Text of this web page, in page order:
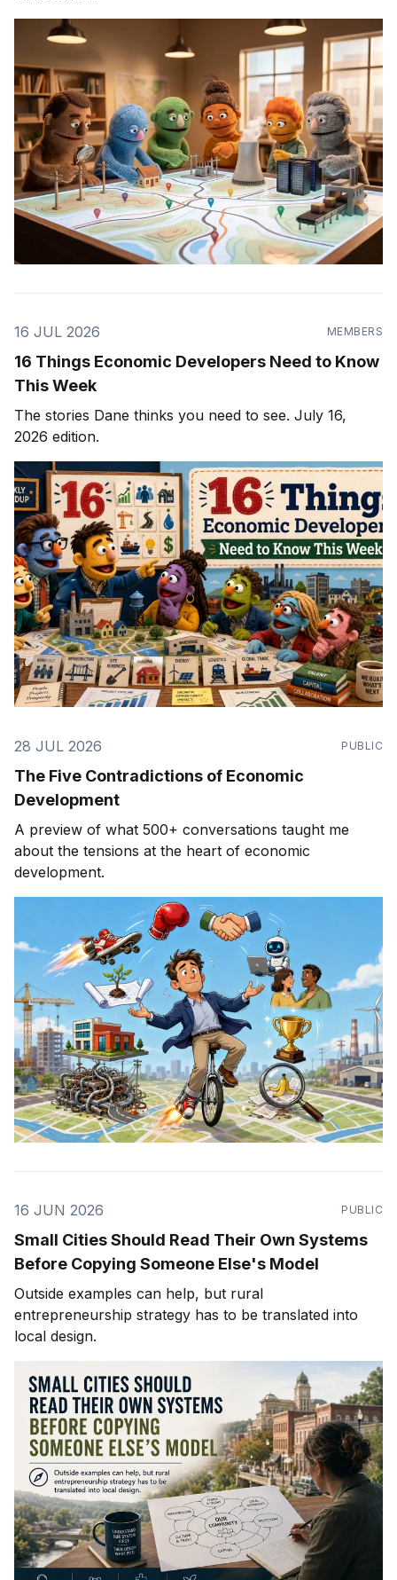
16 JUL 2026 MEMBERS
16 Things Economic Developers Need to Know
This Week
The stories Dane thinks you need to see. July 16,
2026 edition.
28 JUL 2026 PUBLIC
The Five Contradictions of Economic
Development
A preview of what 500+ conversations taught me
about the tensions at the heart of economic
development.
16 JUN 2026 PUBLIC
Small Cities Should Read Their Own Systems
Before Copying Someone Else's Model
Outside examples can help, but rural
entrepreneurship strategy has to be translated into
local design.